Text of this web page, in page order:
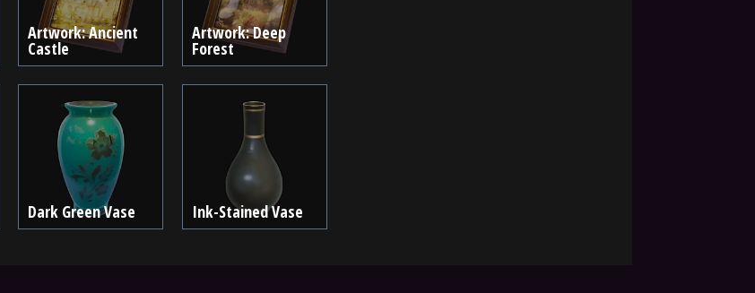
Artwork: Ancient
Castle
Artwork: Deep
Forest
Dark Green Vase Ink-Stained Vase